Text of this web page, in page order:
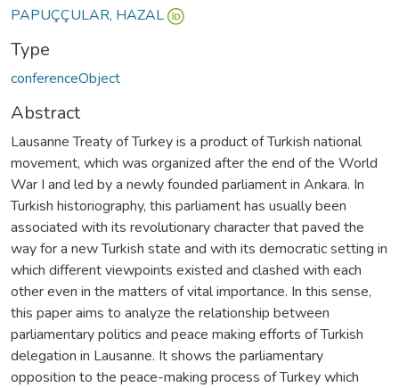
PAPUÇÇULAR, HAZAL
Type
conferenceObject
Abstract
Lausanne Treaty of Turkey is a product of Turkish national
movement, which was organized after the end of the World
War I and led by a newly founded parliament in Ankara. In
Turkish historiography, this parliament has usually been
associated with its revolutionary character that paved the
way for a new Turkish state and with its democratic setting in
which different viewpoints existed and clashed with each
other even in the matters of vital importance. In this sense,
this paper aims to analyze the relationship between
parliamentary politics and peace­ making efforts of Turkish
delegation in Lausanne. It shows the parliamentary
opposition to the peace-making process of Turkey which